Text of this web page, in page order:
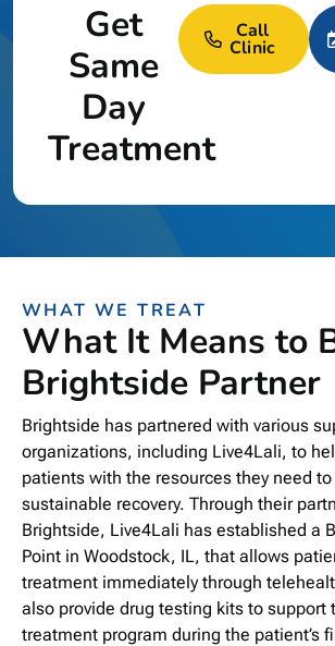
Get
Same
Day
Treatment
Call
Clinic
WHAT WE TREAT
What It Means to
Brightside Partner
Brightside has partnered with various
organizations, including Live4Lali, to
patients with the resources they need to
sustainable recovery. Through their
Brightside, Live4Lali has established a
Point in Woodstock, IL, that allows
treatment immediately through
also provide drug testing kits to support
treatment program during the patient’s